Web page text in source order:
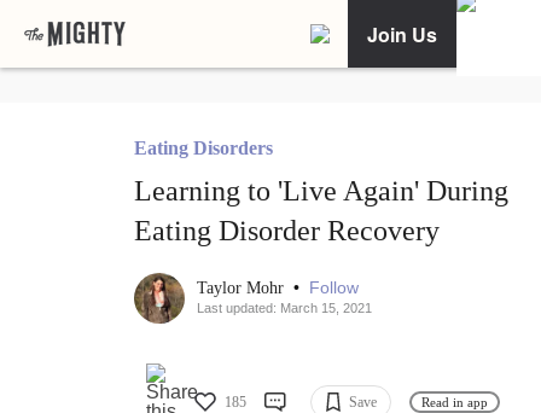
Join Us
Eating Disorders
Learning to 'Live Again' During
Eating Disorder Recovery
Taylor Mohr • Follow
Last updated: March 15, 2021
185 Save Read in app